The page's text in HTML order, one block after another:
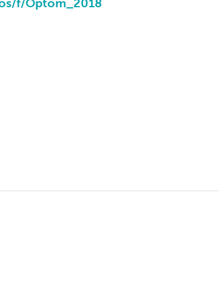
f/Optom_2018